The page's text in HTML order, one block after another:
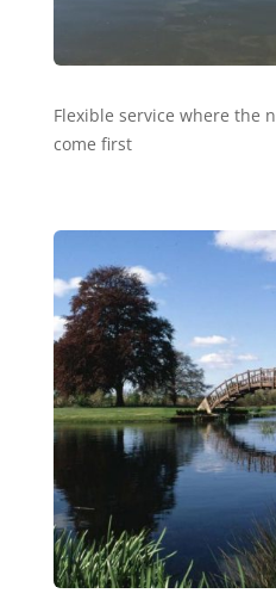
Flexible service where the
come first